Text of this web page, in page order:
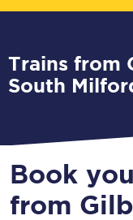
Trains from Gilberdyke to
South
Book
from